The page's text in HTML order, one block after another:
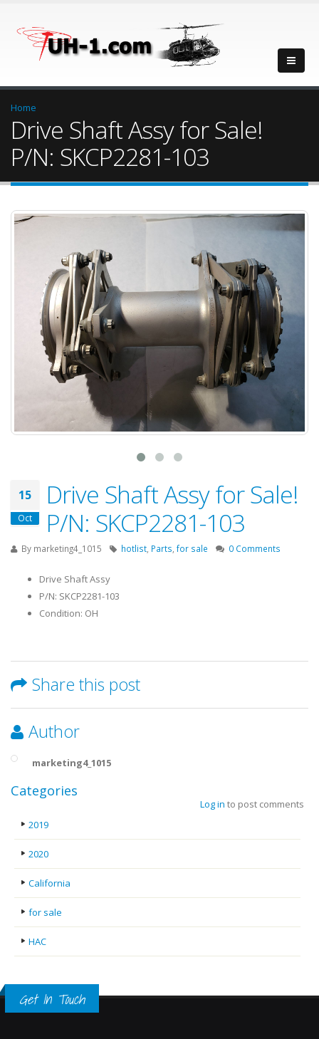
Home
Drive Shaft Assy for Sale!
P/N: SKCP2281-103
15
Oct
Drive Shaft Assy for Sale!
P/N: SKCP2281-103
By marketing4_1015 hotlist Parts for sale 0 Comments
Drive Shaft Assy
P/N: SKCP2281-103
Condition: OH
Share this post
Author
marketing4_1015
Log in to post comments
Categories
2019
2020
California
for sale
HAC
Get In Touch